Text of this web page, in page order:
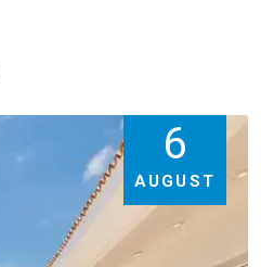
6
AUGUST